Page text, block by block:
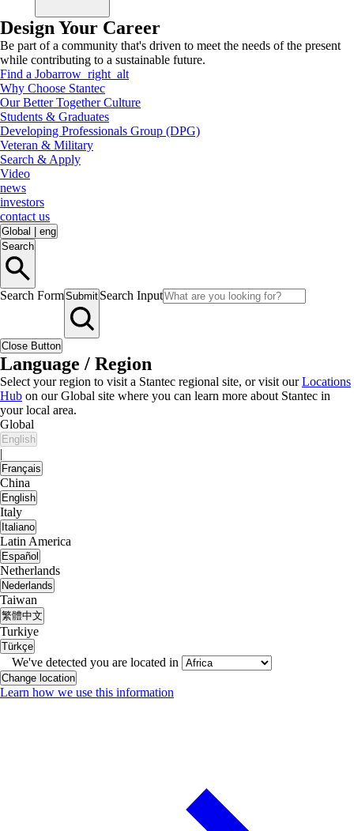
Design Your Career
Be part of a community that's driven to meet the needs of the present
while contributing to a sustainable future.
Find a Jobarrow_right_alt
Why Choose Stantec
Our Better Together Culture
Students & Graduates
Developing Professionals Group (DPG)
Veteran & Military
Search & Apply
Video
news
investors
contact us
Global
eng
Search
Search FormSubmit Search Input
Close Button
Language / Region
Select your region to visit a Stantec regional site, or visit ourLocations
Hub on our Global site where you can learn more about Stantec in
your local area.
Global
English
|
Français
China
English
Italy
Italiano
Latin America
Español
Netherlands
Nederlands
Taiwan
繁體中文
Turkiye
Türkçe
We've detected you are located in
Change location
Learn how we use this information